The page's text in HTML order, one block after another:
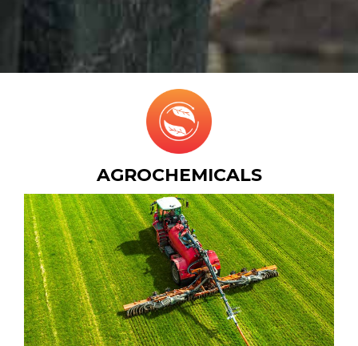
AGROCHEMICALS